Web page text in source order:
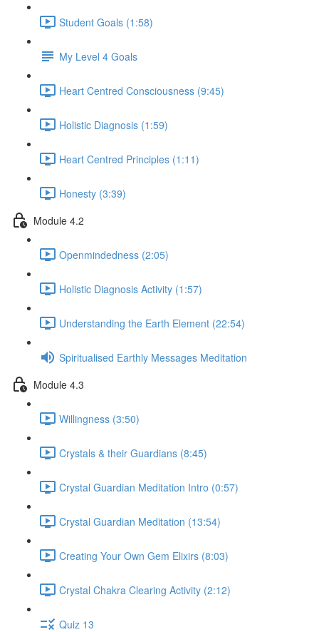
Student Goals (1:58)
My Level 4 Goals
Heart Centred Consciousness (9:45)
Holistic Diagnosis (1:59)
Heart Centred Principles (1:11)
Honesty (3:39)
Module 4.2
Openmindedness (2:05)
Holistic Diagnosis Activity (1:57)
Understanding the Earth Element (22:54)
Spiritualised Earthly Messages Meditation
Module 4.3
Willingness (3:50)
Crystals & their Guardians (8:45)
Crystal Guardian Meditation Intro (0:57)
Crystal Guardian Meditation (13:54)
Creating Your Own Gem Elixirs (8:03)
Crystal Chakra Clearing Activity (2:12)
Quiz 13